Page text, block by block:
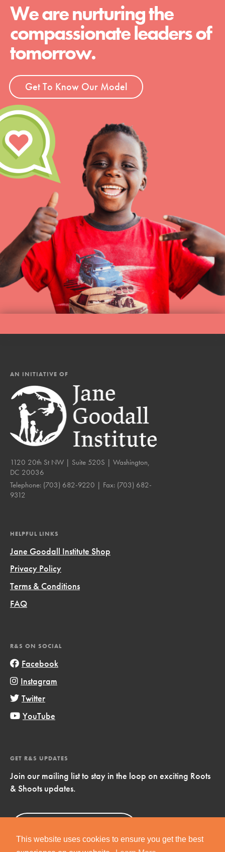
This website uses cookies to ensure you get the best
We are nurturing the
compassionate leaders of
tomorrow.
Get To Know Our Model
AN INITIATIVE OF
1120 20th St NW | Suite 520S | Washington,
DC 20036
Telephone: (703) 682-9220 | Fax: (703) 682-
9312
HELPFUL LINKS
Jane Goodall Institute Shop
Privacy Policy
Terms & Conditions
FAQ
R&S ON SOCIAL
Facebook
Instagram
Twitter
YouTube
GET R&S UPDATES
Join our mailing list to stay in the loop on exciting Roots
& Shoots updates.
Now!